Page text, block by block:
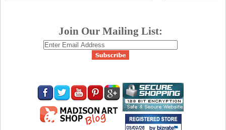
Join Our Mailing List: